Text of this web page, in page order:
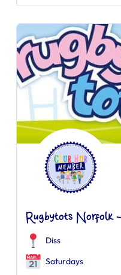
Rugbytots Norfolk
Diss
Saturdays